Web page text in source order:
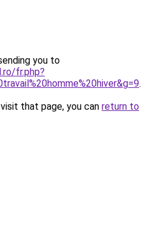
you to
fr.php?
.
that page, you can return to